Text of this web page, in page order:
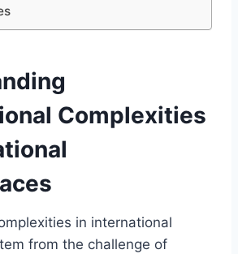
Complexities
in international
from the challenge of